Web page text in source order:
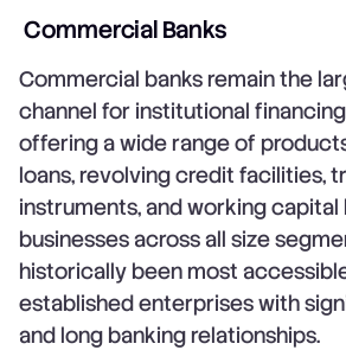
Commercial Banks
Commercial banks remain the
channel for institutional
offering a wide range of
loans, revolving credit facilities,
instruments, and working capital
businesses across all size
historically been most
established enterprises with
and long banking relationships.